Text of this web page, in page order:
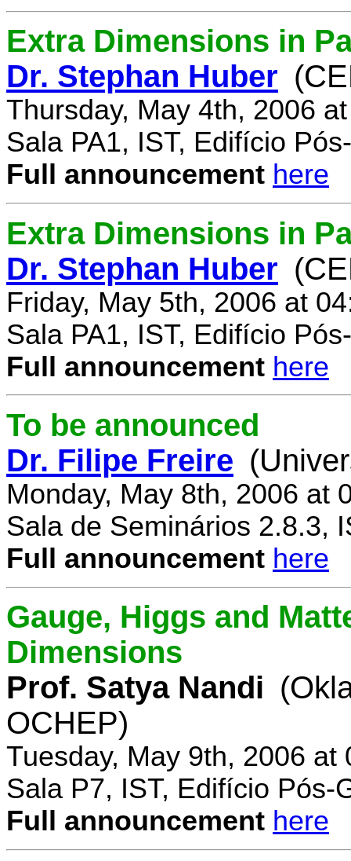
Extra Dimensions in
Dr. Stephan Huber
Thursday, May 4th, 2006
Sala PA1, IST, Edifício
Full announcement here
Extra Dimensions in
Dr. Stephan Huber
Friday, May 5th, 2006 at
Sala PA1, IST, Edifício
Full announcement here
To be announced
Dr. Filipe Freire
Monday, May 8th, 2006 at
Sala de Seminários 2.8.3,
Full announcement here
Gauge, Higgs and
Dimensions
Prof. Satya Nandi
OCHEP)
Tuesday, May 9th, 2006 at
Sala P7, IST, Edifício Pós-
Full announcement here